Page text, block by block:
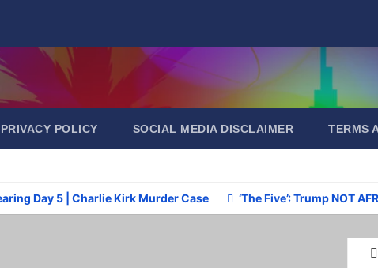
PRIVACY POLICY SOCIAL MEDIA DISCLAIMER TERMS
Day 5 | Charlie Kirk Murder Case ‘The Five’: Trump NOT